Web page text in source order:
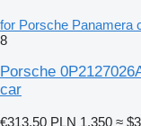
for Porsche Panamera
8
Porsche
car
€313.50 PLN 1,350 ≈